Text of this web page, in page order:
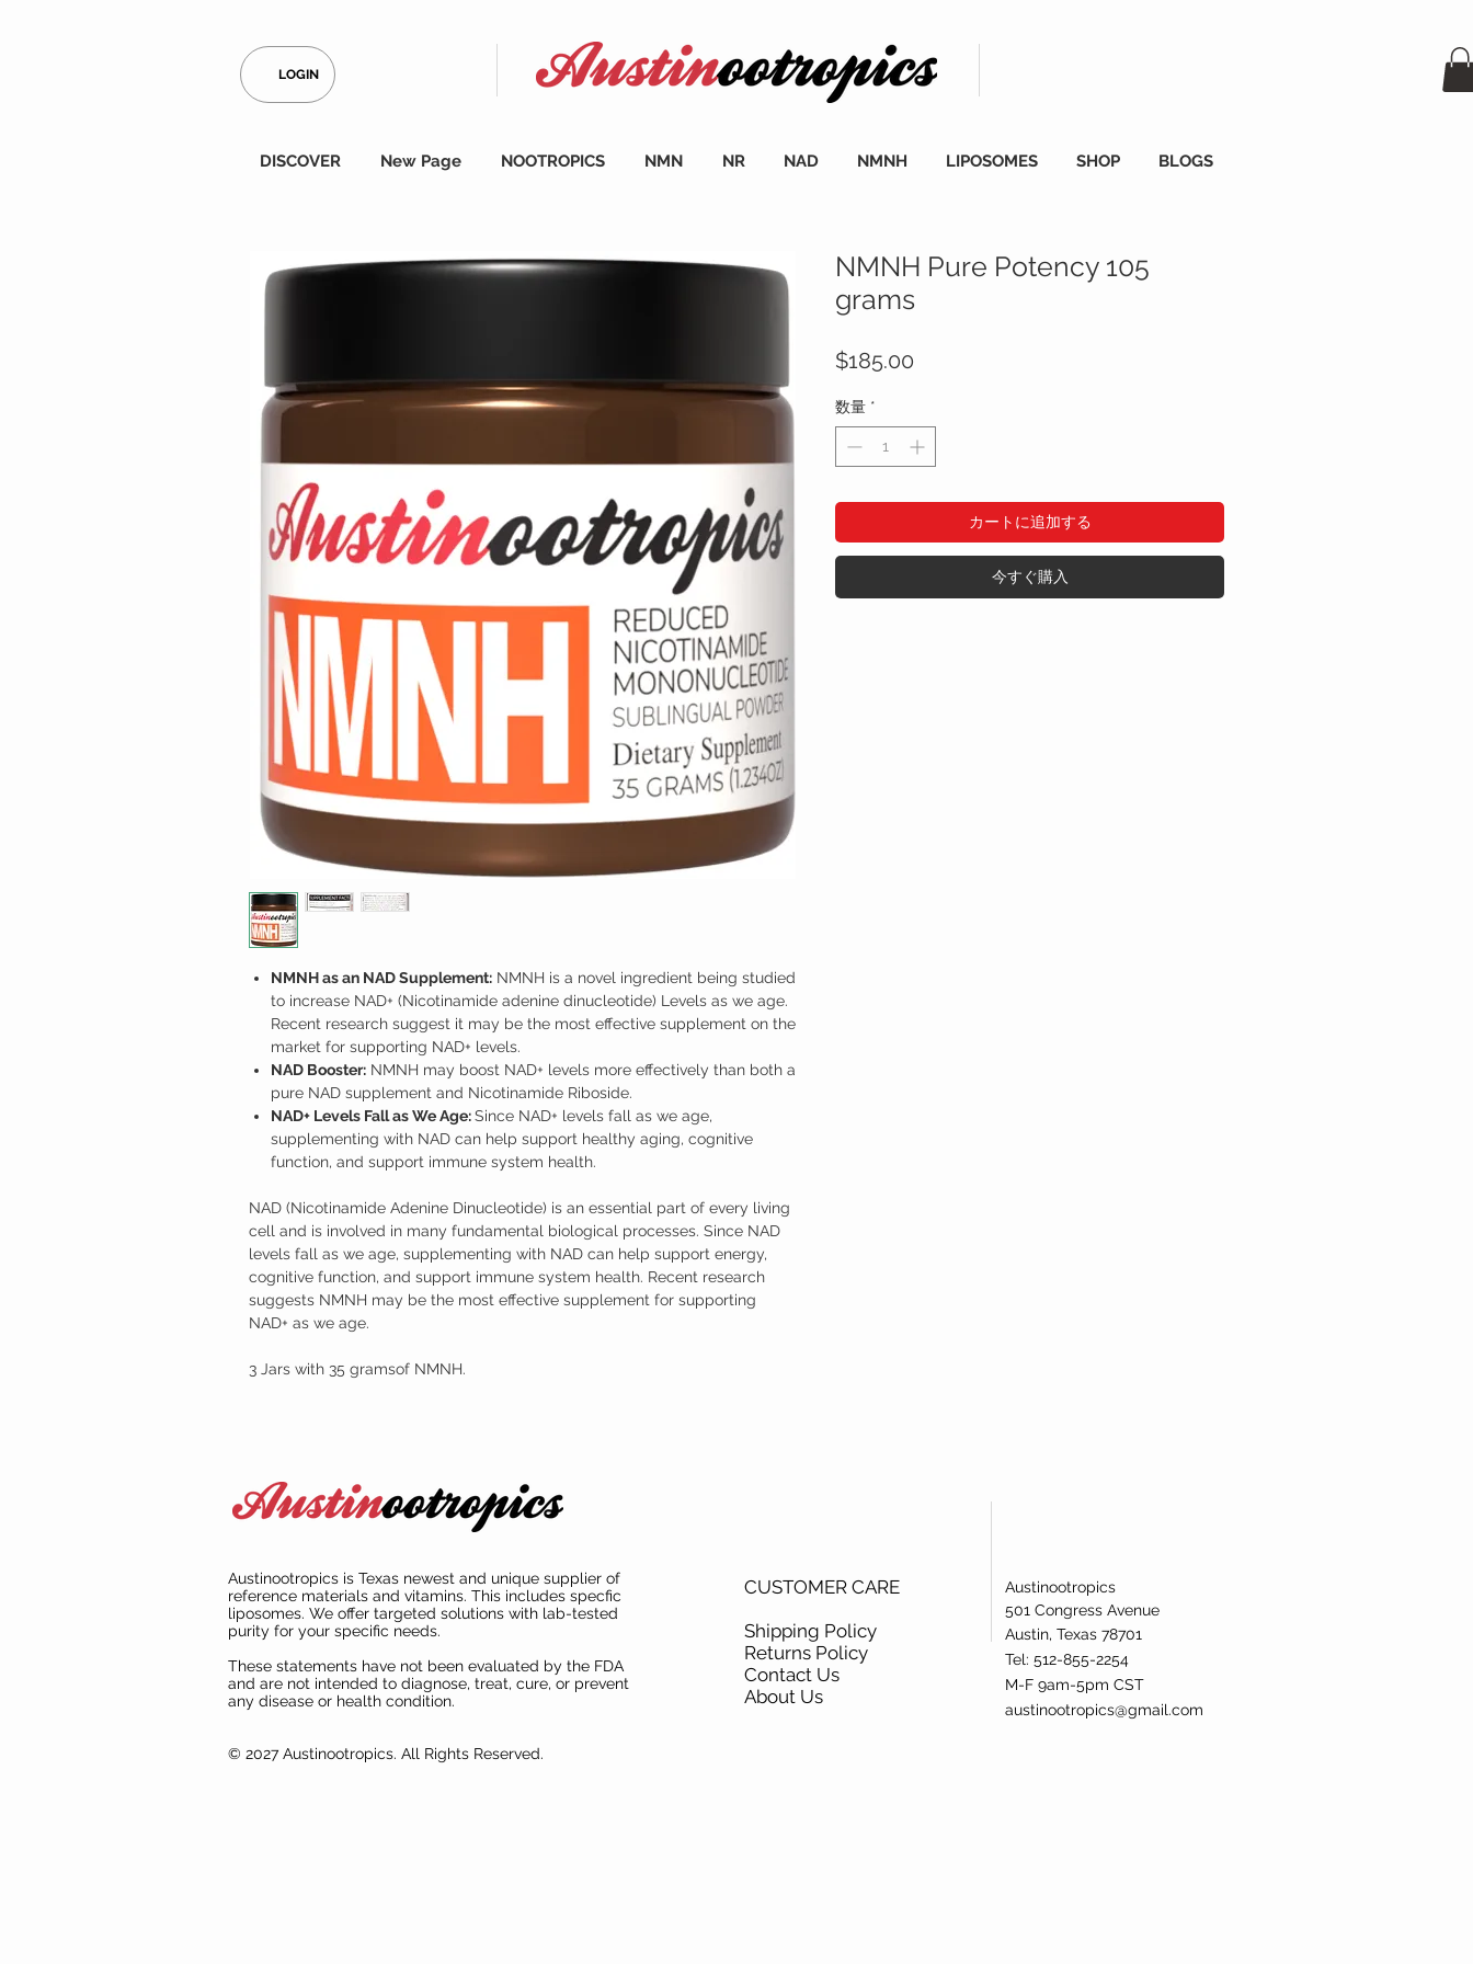
LOGIN
DISCOVER New Page NOOTROPICS NMN NR NAD NMNH LIPOSOMES SHOP BLOGS
NMNH as an NAD Supplement: NMNH is a novel ingredient being studied
to increase NAD+ (Nicotinamide adenine dinucleotide) Levels as we age.
Recent research suggest it may be the most effective supplement on the
market for supporting NAD+ levels.
NAD Booster: NMNH may boost NAD+ levels more effectively than both a
pure NAD supplement and Nicotinamide Riboside.
NAD+ Levels Fall as We Age:Since NAD+ levels fall as we age,
supplementing with NAD can help support healthy aging, cognitive
function, and support immune system health.
NAD (Nicotinamide Adenine Dinucleotide) is an essential part of every living
cell and is involved in many fundamental biological processes. Since NAD
levels fall as we age, supplementing with NAD can help support energy,
cognitive function, and support immune system health. Recent research
suggests NMNH may be the most effective supplement for supporting
NAD+ as we age.
3 Jars with 35 gramsof NMNH.
NMNH Pure Potency 105
grams
$185.00
数量 *
カートに追加する
今すぐ購入
Austinootropics is Texas newest and unique supplier of
reference materials and vitamins. This includes specfic
liposomes. We offer targeted solutions with lab-tested
purity for your specific needs.
These statements have not been evaluated by the FDA
and are not intended to diagnose, treat, cure, or prevent
any disease or health condition.
© 2027 Austinootropics. All Rights Reserved.
CUSTOMER CARE
Shipping Policy
Returns Policy
Contact Us
About Us
Austinootropics
501 Congress Avenue
Austin, Texas 78701
Tel: 512-855-2254
M-F 9am-5pm CST
austinootropics@gmail.com